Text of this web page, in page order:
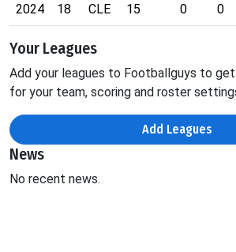
2024 18 CLE 15 0 0
Your Leagues
Add your leagues to Footballguys to
for your team, scoring and roster
Add Leagues
News
No recent news.